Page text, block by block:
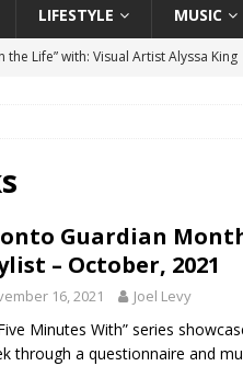
LIFESTYLE MUSIC
the Life” with: Visual Artist Alyssa King
Business: Marco Tsang of Vintage
Guardian
– October, 2021
16, 2021 Joel Levy
Minutes With” series
through a questionnaire and